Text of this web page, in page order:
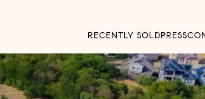
RECENTLY SOLDPRESS